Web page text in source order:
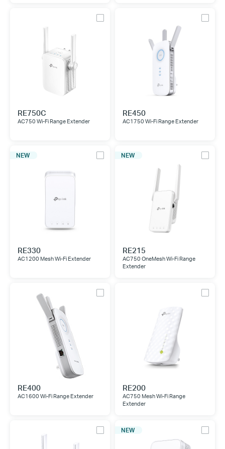
RE750C
AC750 Wi-Fi Range Extender
RE450
AC1750 Wi-Fi Range Extender
NEW
RE330
AC1200 Mesh Wi-Fi Extender
NEW
RE215
AC750 OneMesh Wi-Fi Range
Extender
RE400
AC1600 Wi-Fi Range Extender
RE200
AC750 Mesh Wi-Fi Range
Extender
NEW